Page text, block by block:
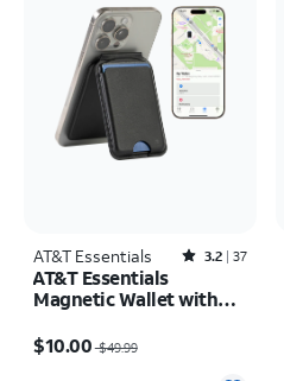
AT&T Essentials Rated3.2out of 5 stars with37reviews
3.2 37
AT&T Essentials
Magnetic Wallet with
$10.00$49.99